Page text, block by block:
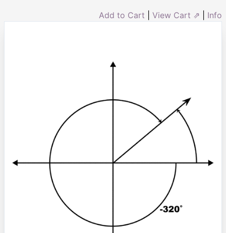
Add to Cart View Cart ⇗ Info